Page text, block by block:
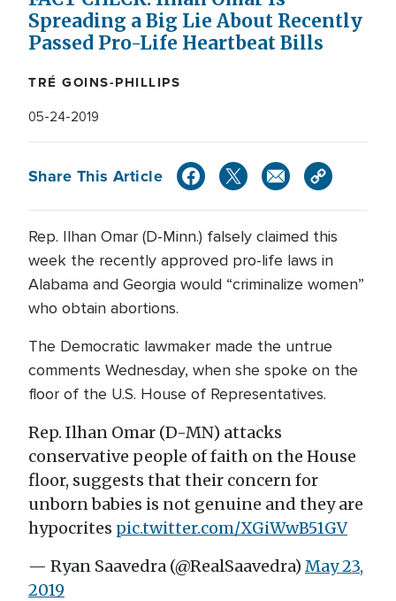
Spreading a Big Lie About Recently
Passed Pro-Life Heartbeat Bills
TRÉ GOINS-PHILLIPS
05-24-2019
Share This Article
Rep. Ilhan Omar (D-Minn.) falsely claimed this
week the recently approved pro-life laws in
Alabama and Georgia would “criminalize women”
who obtain abortions.
The Democratic lawmaker made the untrue
comments Wednesday, when she spoke on the
floor of the U.S. House of Representatives.
Rep. Ilhan Omar (D-MN) attacks
conservative people of faith on the House
floor, suggests that their concern for
unborn babies is not genuine and they are
hypocrites pic.twitter.com/XGiWwB51GV
— Ryan Saavedra (@RealSaavedra) May 23,
2019